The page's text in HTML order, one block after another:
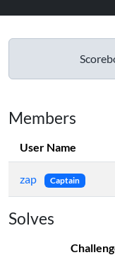
Members
User Name
zap Captain
Solves